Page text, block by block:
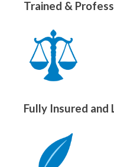
Trained &
Fully Insured and